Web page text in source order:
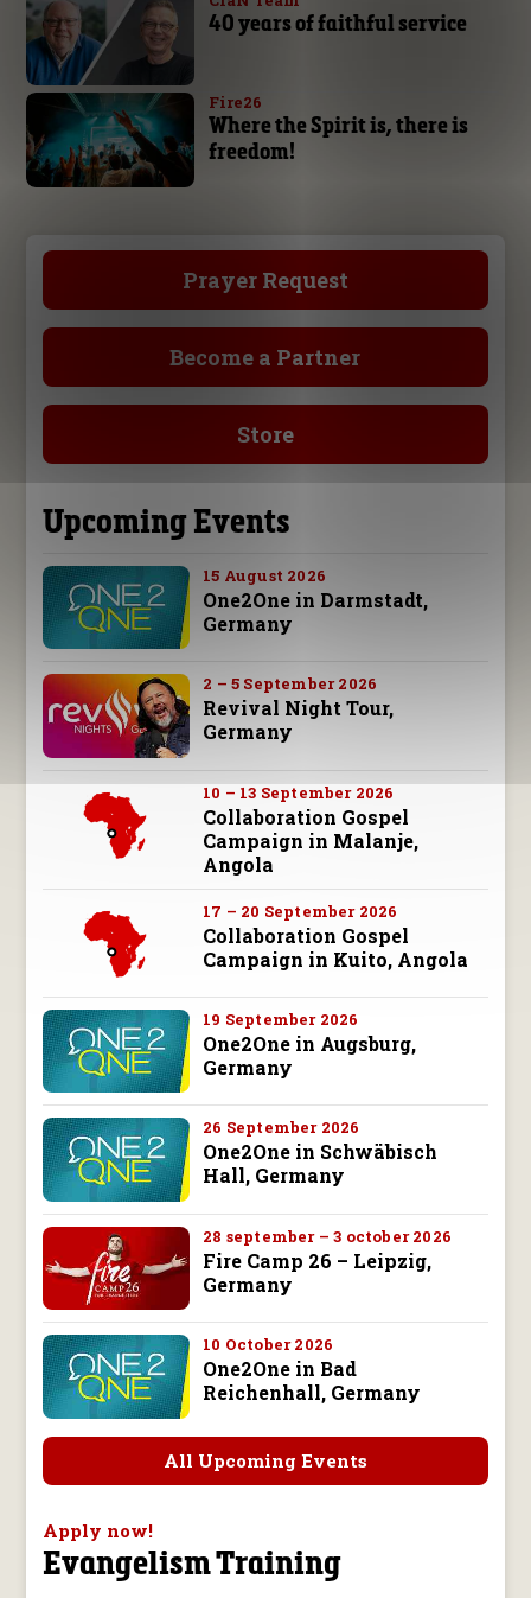
40 years of faithful service
Fire26
Where the Spirit is, there is
freedom!
Prayer Request
Become a Partner
Store
Upcoming Events
15 August 2026
One2One in Darmstadt,
Germany
2 – 5 September 2026
Revival Night Tour,
Germany
10 – 13 September 2026
Collaboration Gospel
Campaign in Malanje,
Angola
17 – 20 September 2026
Collaboration Gospel
Campaign in Kuito, Angola
19 September 2026
One2One in Augsburg,
Germany
26 September 2026
One2One in Schwäbisch
Hall, Germany
28 september – 3 october 2026
Fire Camp 26 – Leipzig,
Germany
10 October 2026
One2One in Bad
Reichenhall, Germany
All Upcoming Events
Apply now!
Evangelism Training